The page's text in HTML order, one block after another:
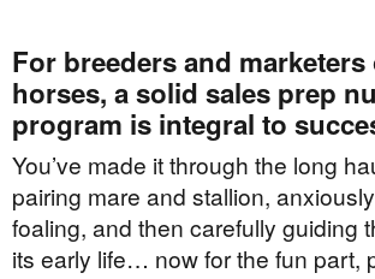
For breeders and
horses, a solid sales prep
program is integral to
You’ve made it through the long
pairing mare and stallion,
foaling, and then carefully guiding
its early life… now for the fun part,